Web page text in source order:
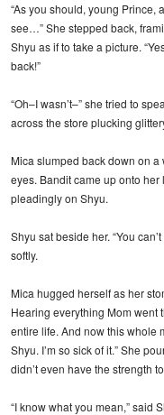
“As you should, young Prince,
see…” She stepped back,
Shyu as if to take a picture.
back!”
“Oh–I wasn’t–” she tried to
across the store plucking
Mica slumped back down on
eyes. Bandit came up onto
pleadingly on Shyu.
Shyu sat beside her. “You
softly.
Mica hugged herself as her
Hearing everything Mom went
entire life. And now this whole
Shyu. I’m so sick of it.” She
didn’t even have the strength
“I know what you mean,” said